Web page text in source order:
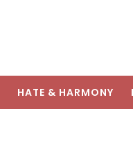
HATE & HARMONY